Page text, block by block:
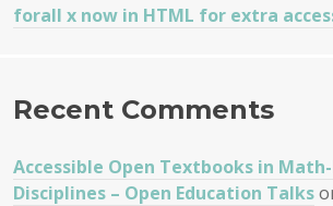
forall x now in HTML for extra
Recent Comments
Accessible Open Textbooks in
Disciplines – Open Education Talks